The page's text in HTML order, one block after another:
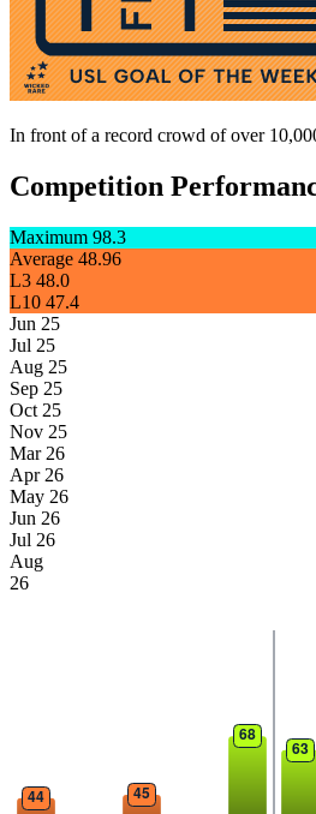
In front of a record crowd of over
Competition
Maximum 98.3
Average 48.96
L3 48.0
L10 47.4
Jun 25
Jul 25
Aug 25
Sep 25
Oct 25
Nov 25
Mar 26
Apr 26
May 26
Jun 26
Jul 26
Aug
26